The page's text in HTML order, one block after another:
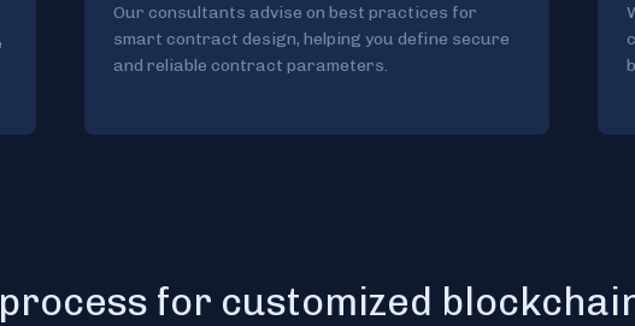
Our consultants advise on best practices for
smart contract design, helping you define secure
and reliable contract parameters.
for customized